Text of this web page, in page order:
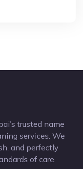
trusted name
services. We
and perfectly
of care.